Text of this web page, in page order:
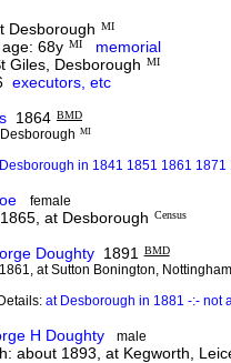
Desborough MI
68y MI
memorial
Giles, Desborough MI
executors, etc
1864 BMD
MI
in 1841 1851 1861 1871
female
at Desborough Census
Doughty1891 BMD
at Sutton Bonington,
at Desborough in 1881 -:- not
H Doughty male
about 1893, at Kegworth,